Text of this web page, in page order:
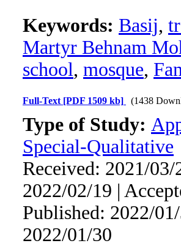
Keywords: Basij,
Martyr Behnam
school, mosque,
Full-Text [PDF 1509 kb] (1438
Type of Study:
Special-Qualitative
Received: 2021/03/
2022/02/19 |
Published: 2022/
2022/01/30